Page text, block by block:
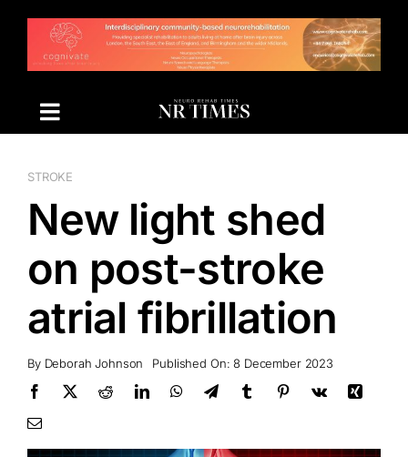
content
STROKE
New light shed
on post-stroke
atrial fibrillation
By Deborah Johnson Published On: 8 December 2023